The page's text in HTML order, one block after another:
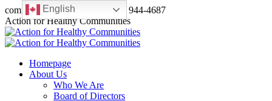
Skip
to
content
communications@a4hc.ca
(780) 944-4687
Facebook
page
opens
new
window
Twitter
page
opens
new
window
Instagram
page
opens
new
window
Linkedin
page
opens
new
window
YouTube
page
opens
new
window
Action for Healthy Communities
Homepage
About Us
Who We Are
Board of Directors
English